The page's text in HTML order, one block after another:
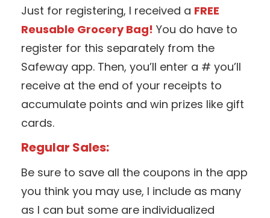
Just for registering, I received a FREE
Reusable Grocery Bag! You do have to
register for this separately from the
Safeway app. Then, you’ll enter a # you’ll
receive at the end of your receipts to
accumulate points and win prizes like gift
cards.
Regular Sales:
Be sure to save all the coupons in the app
you think you may use, I include as many
as I can but some are individualized